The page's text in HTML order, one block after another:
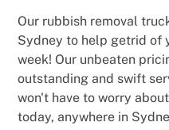
Our rubbish removal
Sydney to help getrid of
week! Our unbeaten
outstanding and swift
won't have to worry
today, anywhere in